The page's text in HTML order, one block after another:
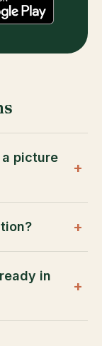
picture
+
+
in
+